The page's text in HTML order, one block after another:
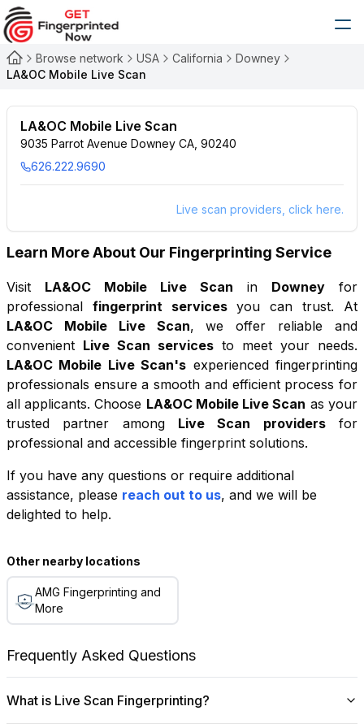
Browse network USA California
Downey
LA&OC Mobile Live Scan
LA&OC Mobile Live Scan
9035 Parrot Avenue Downey CA, 90240
626.222.9690
Live scan providers, click here.
Learn More About Our Fingerprinting Service
Visit LA&OC Mobile Live Scan in Downeyfor
professional fingerprint servicesyou can trust. At
LA&OC Mobile Live Scan, we offer reliable and
convenient Live Scan servicesto meet your needs.
LA&OC Mobile Live Scan's experienced fingerprinting
professionals ensure a smooth and efficient process for
all applicants. Choose LA&OC Mobile Live Scan as your
trusted partner among
Live Scan providersfor
professional and accessible fingerprint solutions.
If you have any questions or require additional
assistance, please reach out to us, and we will be
delighted to help.
Other nearby locations
AMG Fingerprinting and
More
Frequently Asked Questions
What is Live Scan Fingerprinting?